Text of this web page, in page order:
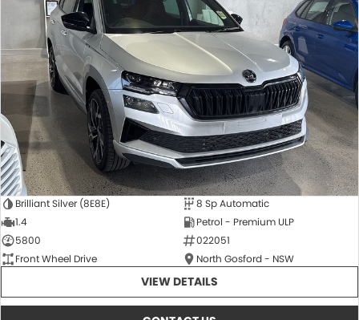
Brilliant Silver (8E8E)
8 Sp Automatic
1.4
Petrol - Premium ULP
5800
022051
Front Wheel Drive
North Gosford - NSW
VIEW DETAILS